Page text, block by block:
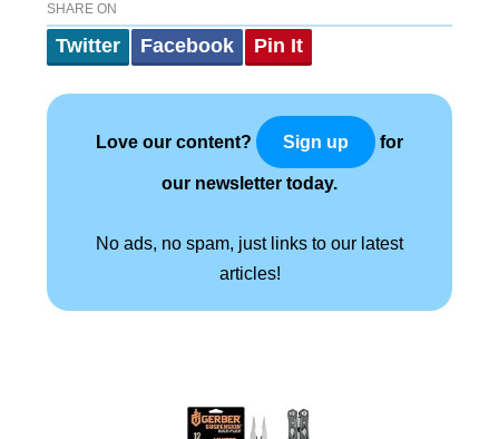
SHARE ON
Twitter Facebook Pin It
Love our content? Sign up for
our newsletter today.
No ads, no spam, just links to our latest
articles!